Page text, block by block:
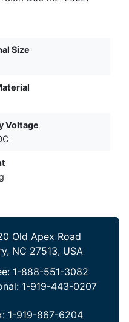
Size
Voltage
Old Apex Road
NC 27513, USA
1-888-551-3082
1-919-443-0207
1-919-867-6204